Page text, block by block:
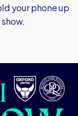
your phone up